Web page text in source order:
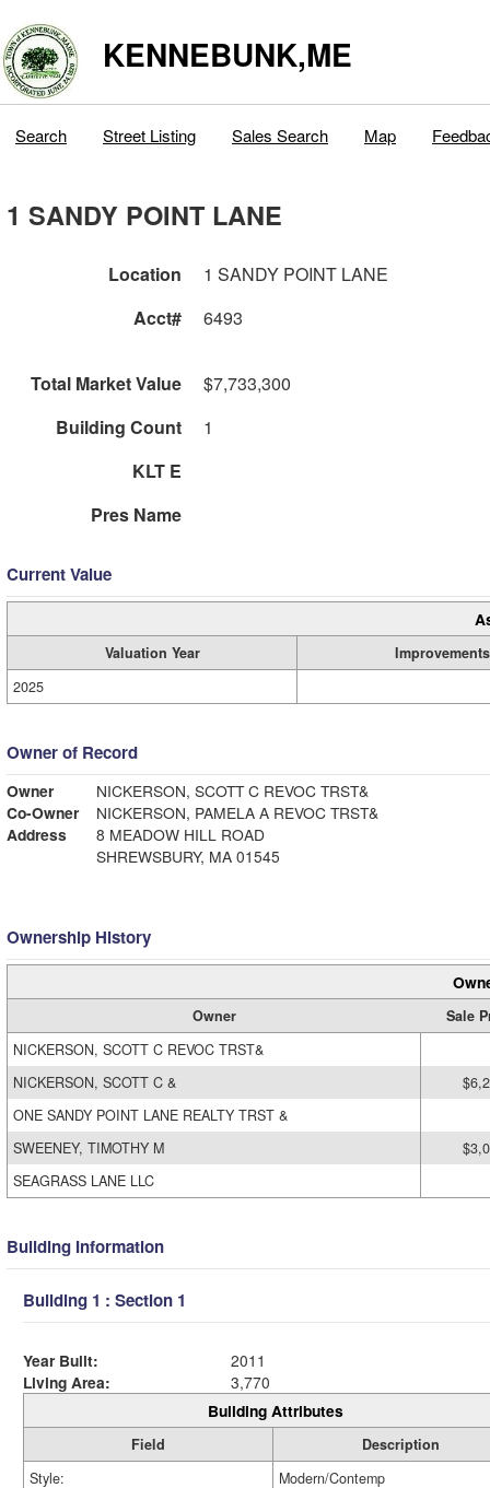
KENNEBUNK,ME
Search Street Listing Sales Search Map
1 SANDY POINT LANE
Location
1 SANDY POINT LANE
Acct#
6493
Total Market Value
$7,733,300
Building Count
1
KLT E
Pres Name
Current Value
Valuation Year
Improvements
2025
Owner of Record
Owner
NICKERSON, SCOTT C REVOC TRST&
Co-Owner
NICKERSON, PAMELA A REVOC TRST&
Address
8 MEADOW HILL ROAD
SHREWSBURY, MA 01545
Ownership History
Owner
Sale
NICKERSON, SCOTT C REVOC TRST&
NICKERSON, SCOTT C &
ONE SANDY POINT LANE REALTY TRST &
SWEENEY, TIMOTHY M
SEAGRASS LANE LLC
Building Information
Building 1 : Section 1
Year Built:
2011
Living Area:
3,770
Building Attributes
Field
Description
Style:
Modern/Contemp